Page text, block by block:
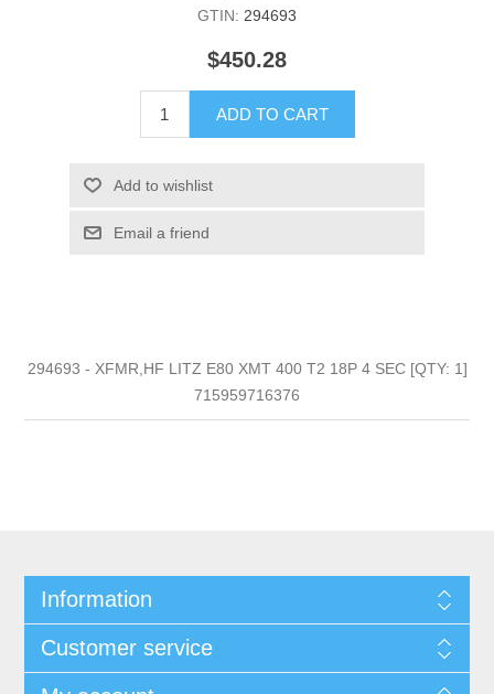
GTIN: 294693
$450.28
ADD TO CART
Add to wishlist
Email a friend
294693 - XFMR,HF LITZ E80 XMT 400 T2 18P 4 SEC [QTY: 1]
715959716376
Information
Customer service